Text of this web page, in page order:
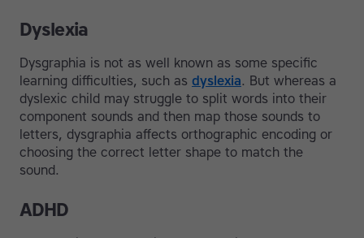
Dyslexia
Dysgraphia is not as well known as some specific
learning difficulties, such as dyslexia. But whereas a
dyslexic child may struggle to split words into their
component sounds and then map those sounds to
letters, dysgraphia affects orthographic encoding or
choosing the correct letter shape to match the
sound.
ADHD